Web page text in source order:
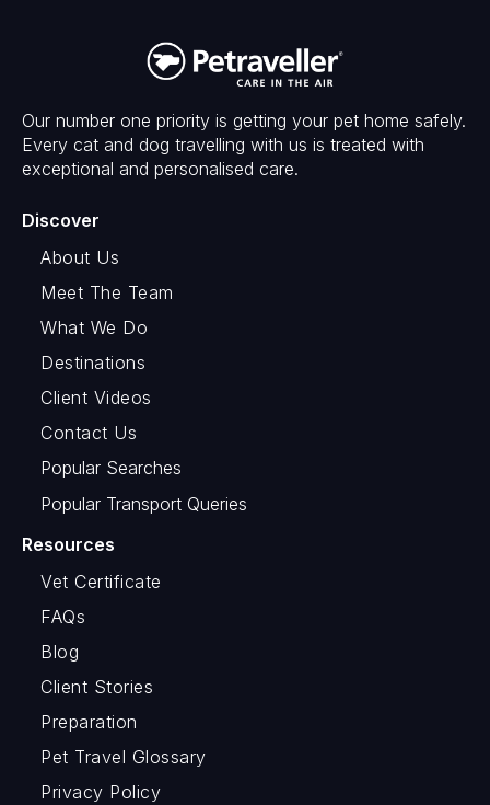
Our number one priority is getting your pet home safely.
Every cat and dog travelling with us is treated with
exceptional and personalised care.
Discover
About Us
Meet The Team
What We Do
Destinations
Client Videos
Contact Us
Popular Searches
Popular Transport Queries
Resources
Vet Certificate
FAQs
Blog
Client Stories
Preparation
Pet Travel Glossary
Privacy Policy